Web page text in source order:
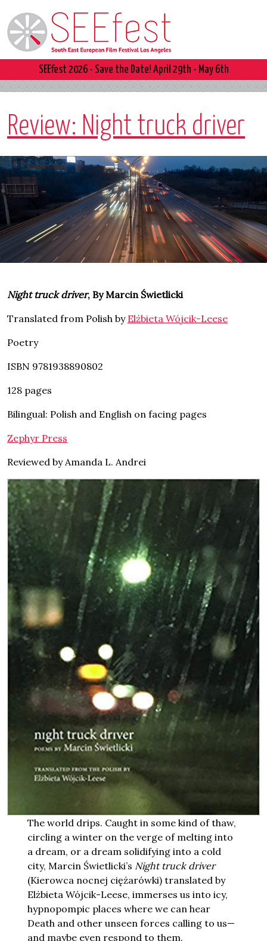
SEEfest 2026 - Save the Date! April 29th - May 6th
Review: Night truck driver
Night truck driver , By Marcin Świetlicki
Translated from Polish by Elżbieta Wójcik-Leese
Poetry
ISBN 9781938890802
128 pages
Bilingual: Polish and English on facing pages
Zephyr Press
Reviewed by Amanda L. Andrei
The world drips. Caught in some kind of thaw,
circling a winter on the verge of melting into
a dream, or a dream solidifying into a cold
city, Marcin Świetlicki’s Night truck driver
(Kierowca nocnej ciężarówki) translated by
Elżbieta Wójcik-Leese, immerses us into icy,
hypnopompic places where we can hear
Death and other unseen forces calling to us—
and maybe even respond to them.